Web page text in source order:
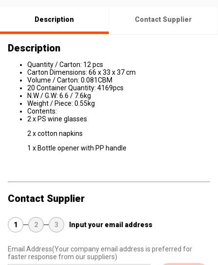
Description Contact Supplier
Description
Quantity / Carton: 12 pcs
Carton Dimensions: 66 x 33 x 37 cm
Volume / Carton: 0.081CBM
20 Container Quantity: 4169pcs
N.W / G.W: 6.6 / 7.6kg
Weight / Piece: 0.55kg
Contents:
2 x PS wine glasses
2 x cotton napkins
1 x Bottle opener with PP handle
Contact Supplier
1 2 3 Input your email address
Email Address(Your company email address is preferred for
faster response from our suppliers)